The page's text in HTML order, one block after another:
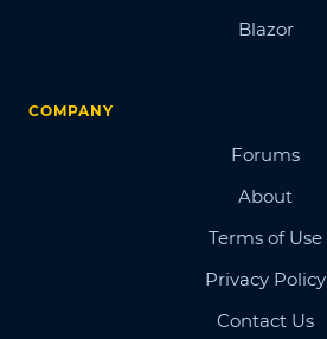
Blazor
COMPANY
Forums
About
Terms of Use
Privacy Policy
Contact Us